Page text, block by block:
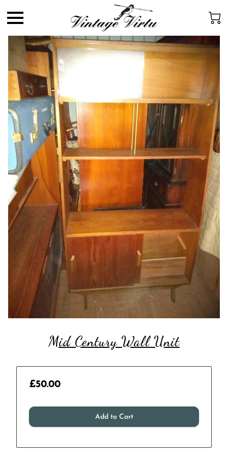
Mid Century Wall Unit
£50.00
Add to Cart